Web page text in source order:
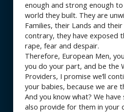
enough and strong enough
world they built. They are
Families, their Lands and
contrary, they have exposed
rape, fear and despair.
Therefore, European Men,
you do your part, and be the
Providers, I promise we’ll
your babies, because we are
And you know what? We
also provide for them in your